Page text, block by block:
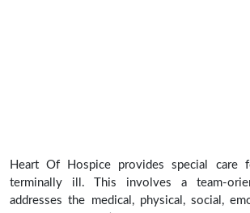
Heart Of Hospice provides special care
terminally ill. This involves a team-
addresses the medical, physical, social,